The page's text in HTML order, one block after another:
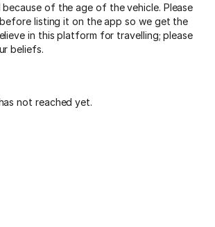
of the age of the vehicle. Please
listing it on the app so we get the
in this platform for travelling; please
beliefs.
not reached yet.